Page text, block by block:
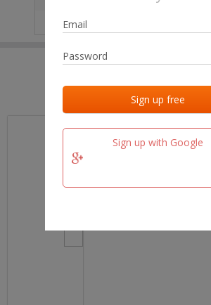
Sign up with Google
Last activities
Last checked